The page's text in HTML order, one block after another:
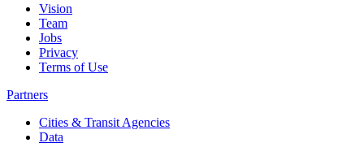
Vision
Team
Jobs
Privacy
Terms of Use
Partners
Cities & Transit Agencies
Data